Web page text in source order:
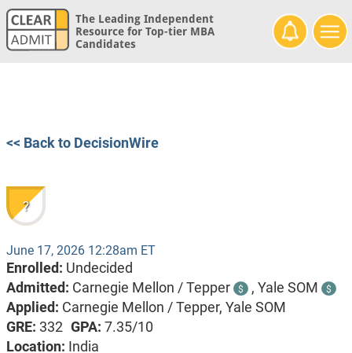
The Leading Independent
Resource for Top-tier MBA
Candidates
<< Back to DecisionWire
?
June 17, 2026 12:28am ET
Enrolled: Undecided
Admitted: Carnegie Mellon / Tepper $ , Yale SOM $
Applied: Carnegie Mellon / Tepper, Yale SOM
GRE: 332 GPA: 7.35/10
Location: India